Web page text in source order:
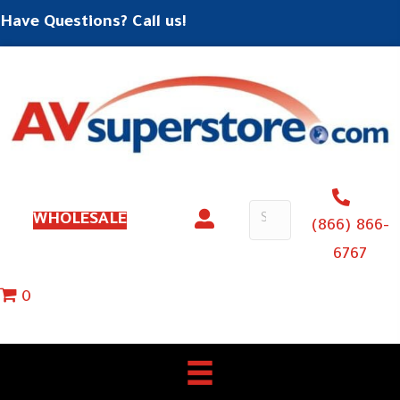
Have Questions? Call us!
WHOLESALE
(866) 866-
6767
0